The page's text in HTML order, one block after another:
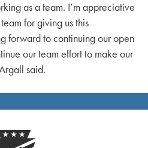
as a team. I’m appreciative
for giving us this
forward to continuing our open
our team effort to make our
said.